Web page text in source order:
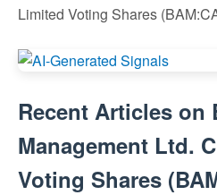
Limited Voting Shares
Recent Articles on
Management Ltd.
Voting Shares (